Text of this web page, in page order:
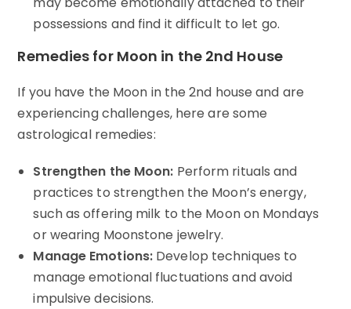
possessions and find it difficult to let go.
Remedies for Moon in the 2nd House
If you have the Moon in the 2nd house and are
experiencing challenges, here are some
astrological remedies:
Strengthen the Moon: Perform rituals and
practices to strengthen the Moon’s energy,
such as offering milk to the Moon on Mondays
or wearing Moonstone jewelry.
Manage Emotions: Develop techniques to
manage emotional fluctuations and avoid
impulsive decisions.